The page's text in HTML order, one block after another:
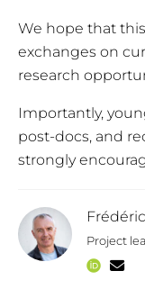
We hope that
exchanges on
research
Importantly,
post-docs, and
strongly
Project